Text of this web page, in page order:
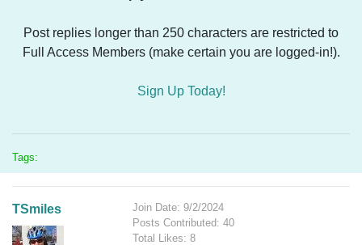
Post replies longer than 250 characters are restricted to
Full Access Members (make certain you are logged-in!).
Sign Up Today!
Tags:
TSmiles
Join Date: 9/2/2024
Posts Contributed: 40
Total Likes: 8